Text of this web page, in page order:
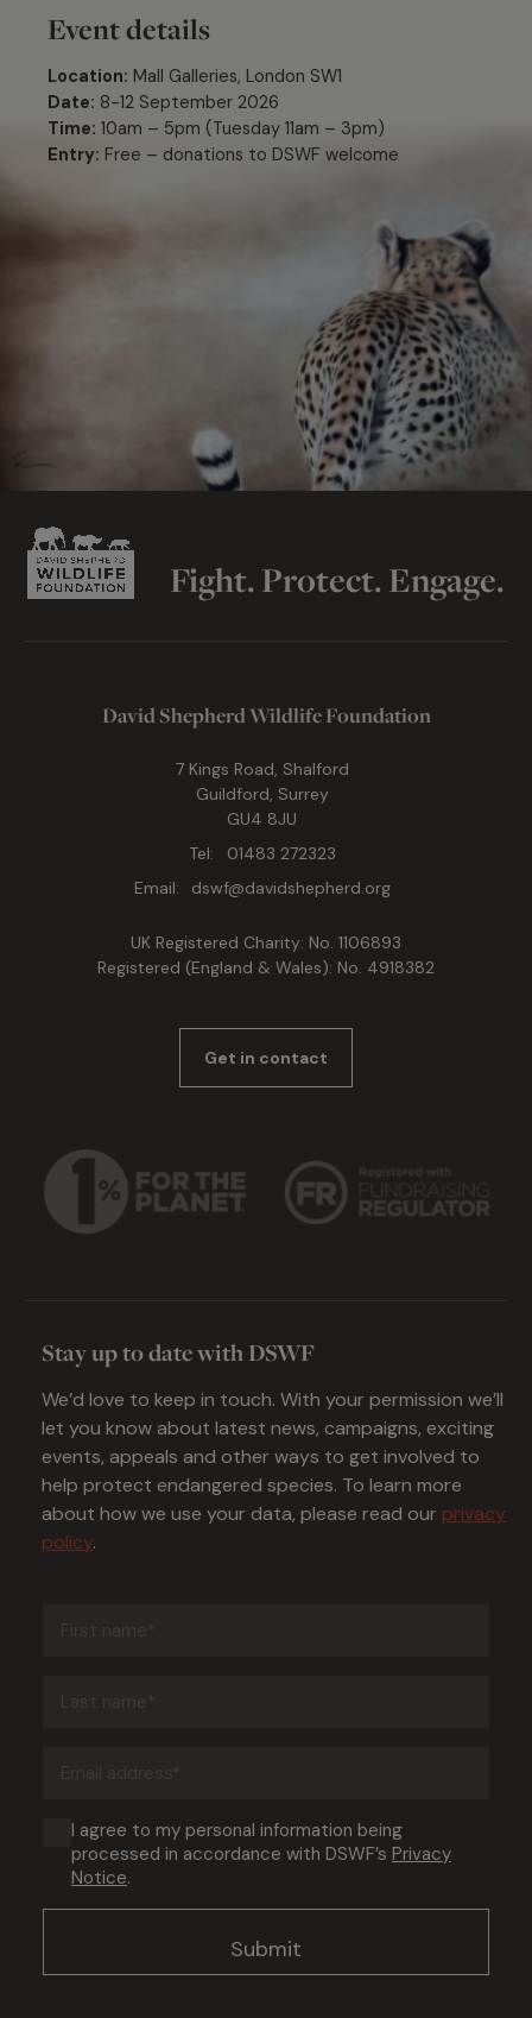
Event details
Location: Mall Galleries, London SW1
Date: 8-12 September 2026
Time: 10am – 5pm (Tuesday 11am – 3pm)
Entry: Free – donations to DSWF welcome
Fight. Protect. Engage.
David Shepherd Wildlife Foundation
7 Kings Road, Shalford
Guildford, Surrey
GU4 8JU
Tel:
01483 272323
Email:
dswf@davidshepherd.org
UK Registered Charity: No. 1106893
Registered (England & Wales): No. 4918382
Get in contact
Stay up to date with DSWF
We’d love to keep in touch. With your permission we’ll
let you know about latest news, campaigns, exciting
events, appeals and other ways to get involved to
help protect endangered species. To learn more
about how we use your data, please read our privacy
policy.
Consent
(Required)
I agree to my personal information being
processed in accordance with DSWF’s Privacy
Notice.